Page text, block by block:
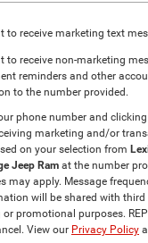
to receive marketing text
to receive non‑marketing
reminders and other
to the number provided.
phone number and
marketing and/or
on your selection from
Jeep Ram at the number
may apply. Message
will be shared with
promotional purposes.
View our Privacy Policy